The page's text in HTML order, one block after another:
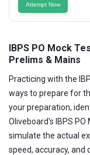
Attempt Now
IBPS PO Mock
Prelims & Mains
Practicing with the
ways to prepare for
your preparation,
Oliveboard's IBPS
simulate the actual
speed, accuracy,